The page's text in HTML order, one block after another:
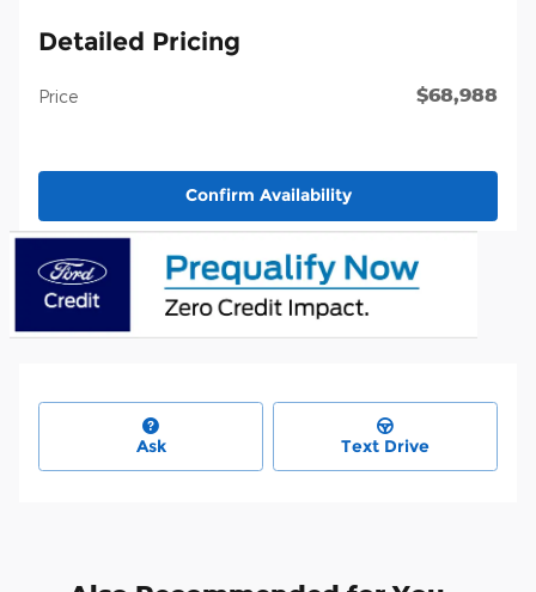
Detailed Pricing
Price $68,988
Confirm Availability
Ask Text Drive